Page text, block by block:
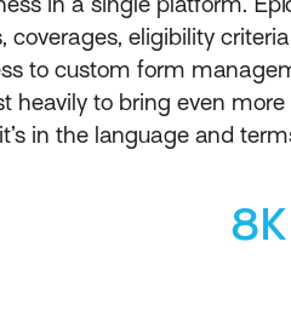
coverages, eligibility
to custom form
heavily to bring even
in the language and